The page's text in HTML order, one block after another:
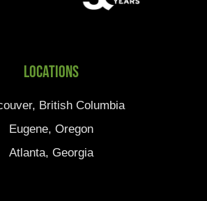
Locations
British Columbia
Eugene, Oregon
Atlanta, Georgia